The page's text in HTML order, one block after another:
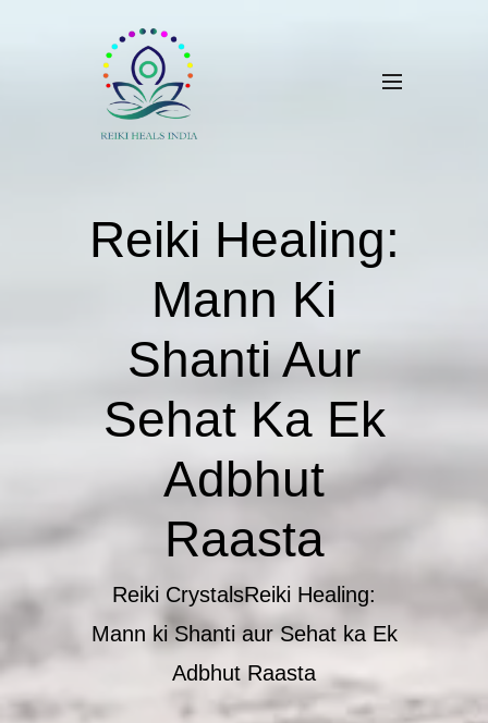
​Reiki Healing:
Mann Ki
Shanti Aur
Sehat Ka Ek
Adbhut
Raasta
Reiki Crystals​Reiki Healing:
Mann ki Shanti aur Sehat ka Ek
Adbhut Raasta